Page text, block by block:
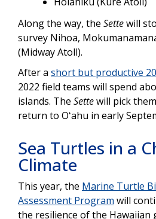
Along the way, the Settewill
survey Nihoa,
(Midway Atoll).
After a short but productive
2022 field teams will spend
islands. The Settewill pick
return to Oʻahu in early
Sea Turtles in a
Climate
This year, the Marine Turtle
Assessment Program will
the resilience of the Hawaiian